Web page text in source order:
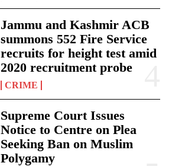
Jammu and Kashmir ACB
summons 552 Fire Service
recruits for height test amid
2020 recruitment probe
CRIME
Supreme Court Issues
Notice to Centre on Plea
Seeking Ban on Muslim
Polygamy